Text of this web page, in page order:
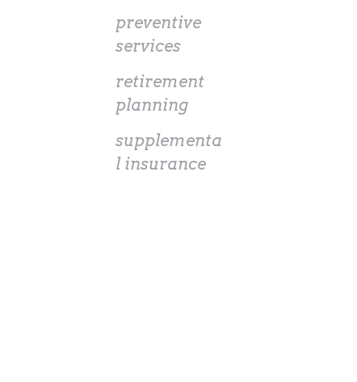
preventive
services
retirement
planning
supplementa
l insurance